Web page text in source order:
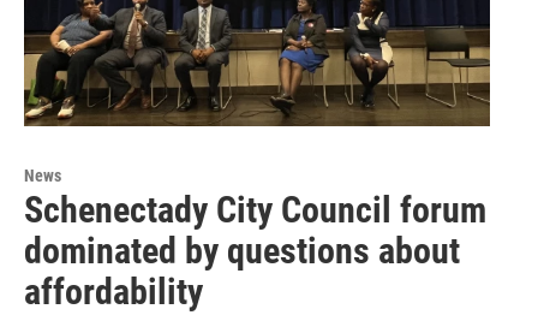
News
Schenectady City Council forum
dominated by questions about
affordability